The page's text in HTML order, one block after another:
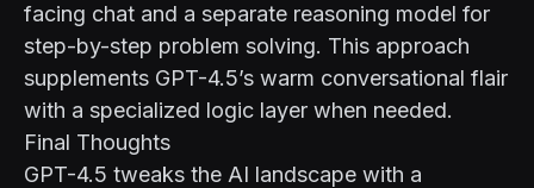
facing chat and a separate reasoning model for
step-by-step problem solving. This approach
supplements GPT-4.5’s warm conversational flair
with a specialized logic layer when needed.
Final Thoughts
GPT-4.5 tweaks the AI landscape with a